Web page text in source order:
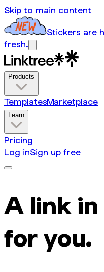
Skip to main content
Stickers are
fresh.
Products
TemplatesMarketplace
Learn
Pricing
Log inSign up free
A link
for you.